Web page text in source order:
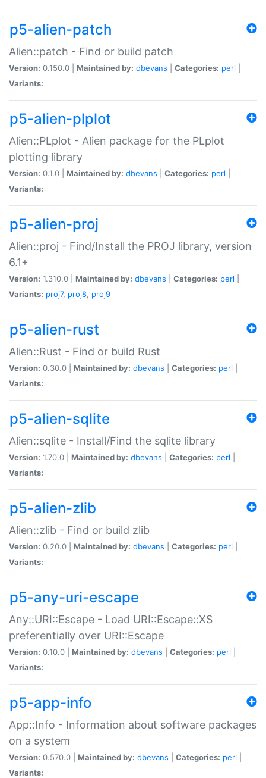
p5-alien-patch
Alien::patch - Find or build patch
Version: 0.150.0 | Maintained by: dbevans Categories: perl
Variants:
p5-alien-plplot
Alien::PLplot - Alien package for the PLplot
plotting library
Version: 0.1.0 | Maintained by: dbevans Categories: perl
Variants:
p5-alien-proj
Alien::proj - Find/Install the PROJ library, version
6.1+
Version: 1.310.0 | Maintained by: dbevans Categories: perl
Variants: proj7, proj8, proj9
p5-alien-rust
Alien::Rust - Find or build Rust
Version: 0.30.0 | Maintained by: dbevans Categories: perl
Variants:
p5-alien-sqlite
Alien::sqlite - Install/Find the sqlite library
Version: 1.70.0 | Maintained by: dbevans Categories: perl
Variants:
p5-alien-zlib
Alien::zlib - Find or build zlib
Version: 0.20.0 | Maintained by: dbevans Categories: perl
Variants:
p5-any-uri-escape
Any::URI::Escape - Load URI::Escape::XS
preferentially over URI::Escape
Version: 0.10.0 | Maintained by: dbevans Categories: perl
Variants:
p5-app-info
App::Info - Information about software packages
on a system
Version: 0.570.0 | Maintained by: dbevans Categories: perl
Variants: